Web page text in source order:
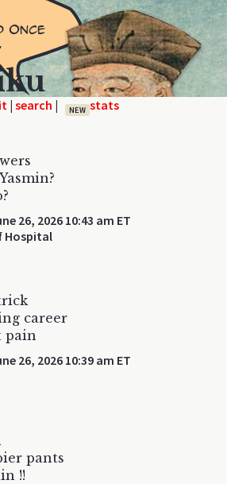
| | NEW
26, 2026 10:43 am ET
career
pain
26, 2026 10:39 am ET
pants
!!